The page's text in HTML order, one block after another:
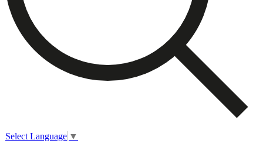
Select Language ▼